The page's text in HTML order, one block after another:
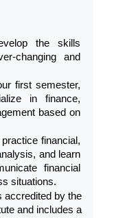
the skills
changing and
first semester,
in finance,
based on
practice financial,
and learn
financial
situations.
accredited by the
and includes a